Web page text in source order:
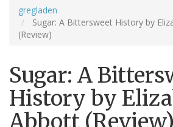
gregladen
Sugar: A Bittersweet History by
(Review)
Sugar: A
History by
Abbott (Review)